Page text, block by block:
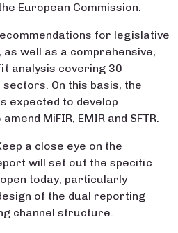
European Commission.
for legislative
as well as a comprehensive,
analysis covering 30
On this basis, the
expected to develop
MiFIR, EMIR and SFTR.
a close eye on the
will set out the specific
today, particularly
of the dual reporting
channel structure.